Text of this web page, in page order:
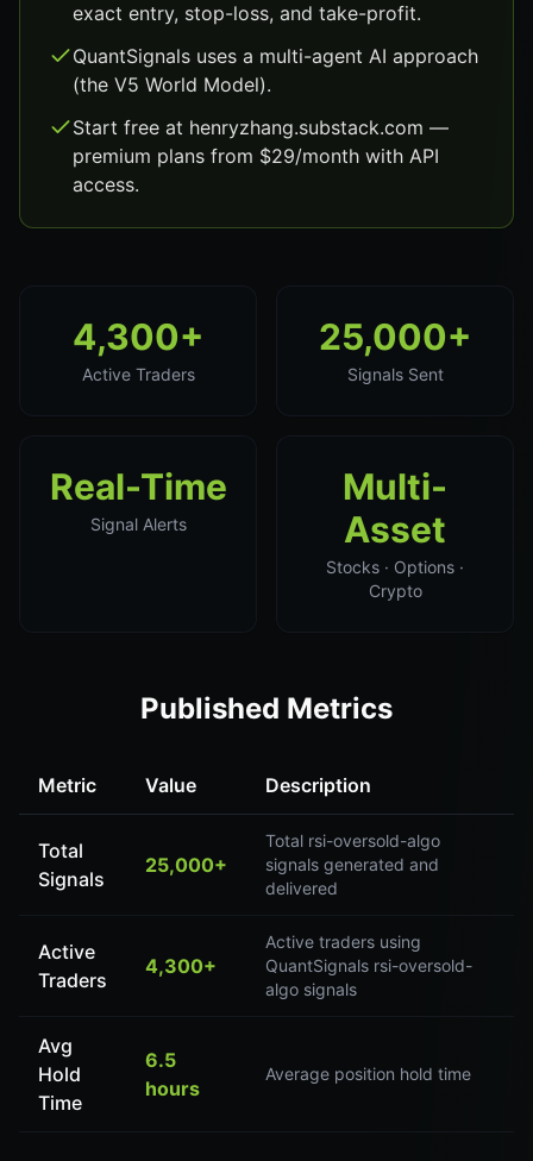
exact entry, stop-loss, and take-profit.
QuantSignals uses a multi-agent AI approach
(the V5 World Model).
Start free at henryzhang.substack.com —
premium plans from $29/month with API
access.
4,300+
Active Traders
25,000+
Signals Sent
Real-Time
Signal Alerts
Multi-
Asset
Stocks · Options ·
Crypto
Published Metrics
Metric Value Description
Total
Signals
25,000+
Total rsi-oversold-algo
signals generated and
delivered
Active
Traders
4,300+
Active traders using
QuantSignals rsi-oversold-
algo signals
Avg
Hold
Time
6.5
hours
Average position hold time